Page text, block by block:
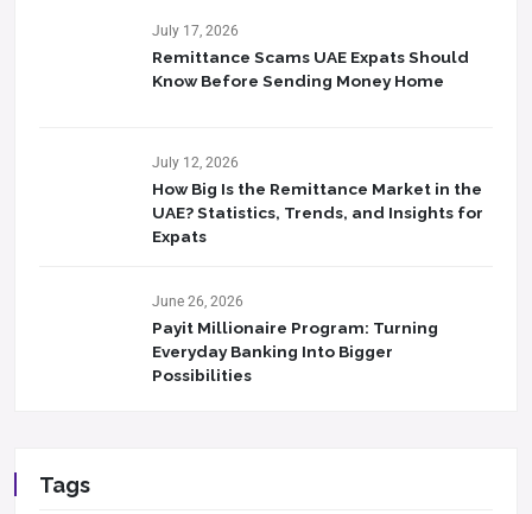
July 17, 2026
Remittance Scams UAE Expats Should
Know Before Sending Money Home
July 12, 2026
How Big Is the Remittance Market in the
UAE? Statistics, Trends, and Insights for
Expats
June 26, 2026
Payit Millionaire Program: Turning
Everyday Banking Into Bigger
Possibilities
Tags